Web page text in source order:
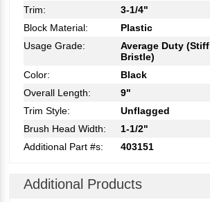
Trim:
3-1/4"
Block Material:
Plastic
Usage Grade:
Average Duty (Stiff
Bristle)
Color:
Black
Overall Length:
9"
Trim Style:
Unflagged
Brush Head Width:
1-1/2"
Additional Part #s:
403151
Additional Products